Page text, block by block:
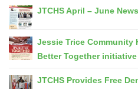
JTCHS April – June
Jessie Trice Community
Better Together
JTCHS Provides Free